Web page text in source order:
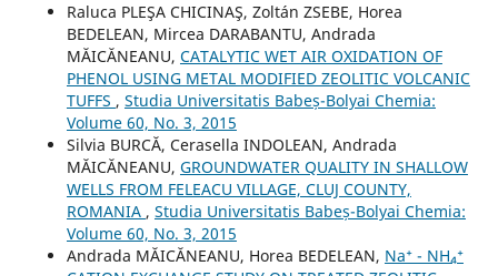
Raluca PLEŞA CHICINAŞ, Zoltán ZSEBE, Horea
BEDELEAN, Mircea DARABANTU, Andrada
MĂICĂNEANU, CATALYTIC WET AIR OXIDATION OF
PHENOL USING METAL MODIFIED ZEOLITIC VOLCANIC
TUFFS , Studia Universitatis Babeș-Bolyai Chemia:
Volume 60, No. 3, 2015
Silvia BURCĂ, Cerasella INDOLEAN, Andrada
MĂICĂNEANU, GROUNDWATER QUALITY IN SHALLOW
WELLS FROM FELEACU VILLAGE, CLUJ COUNTY,
ROMANIA , Studia Universitatis Babeș-Bolyai Chemia:
Volume 60, No. 3, 2015
Andrada MĂICĂNEANU, Horea BEDELEAN, Na⁺ - NH₄⁺